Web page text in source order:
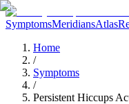
SymptomsMeridiansAtlas
Home
/
Symptoms
/
Persistent Hiccups